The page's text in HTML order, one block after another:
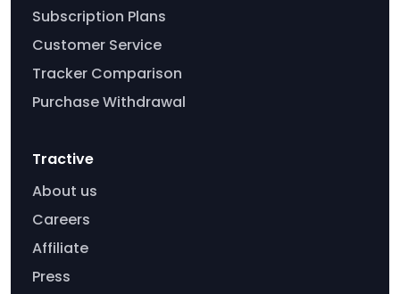
Subscription Plans
Customer Service
Tracker Comparison
Purchase Withdrawal
Tractive
About us
Careers
Affiliate
Press